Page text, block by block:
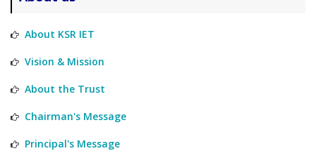
About KSR IET
Vision & Mission
About the Trust
Chairman's Message
Principal's Message